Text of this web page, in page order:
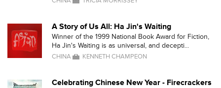
A Story of Us All: Ha Jin's Waiting
Winner of the 1999 National Book Award for Fiction,
Ha Jin's Waiting is as universal, and decepti...
CHINA KENNETH CHAMPEON
Celebrating Chinese New Year - Firecrackers